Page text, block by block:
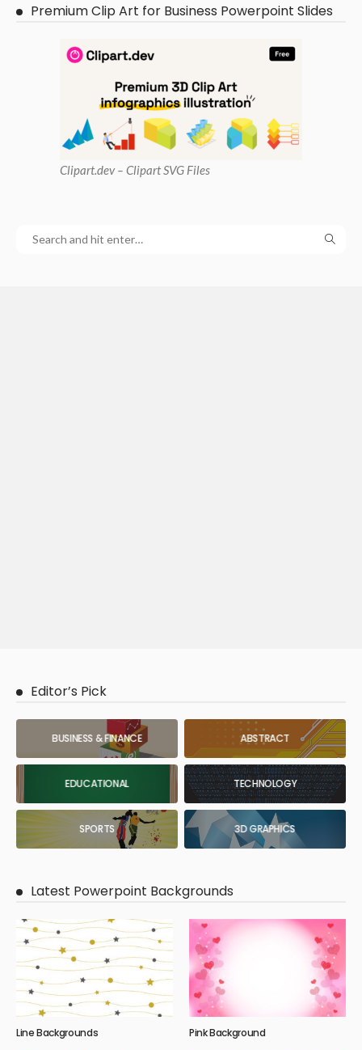
Premium Clip Art for Business Powerpoint Slides
Clipart.dev – Clipart SVG Files
Editor’s Pick
BUSINESS & FINANCE ABSTRACT
EDUCATIONAL TECHNOLOGY
SPORTS 3D GRAPHICS
Latest Powerpoint Backgrounds
Line Backgrounds Pink Background